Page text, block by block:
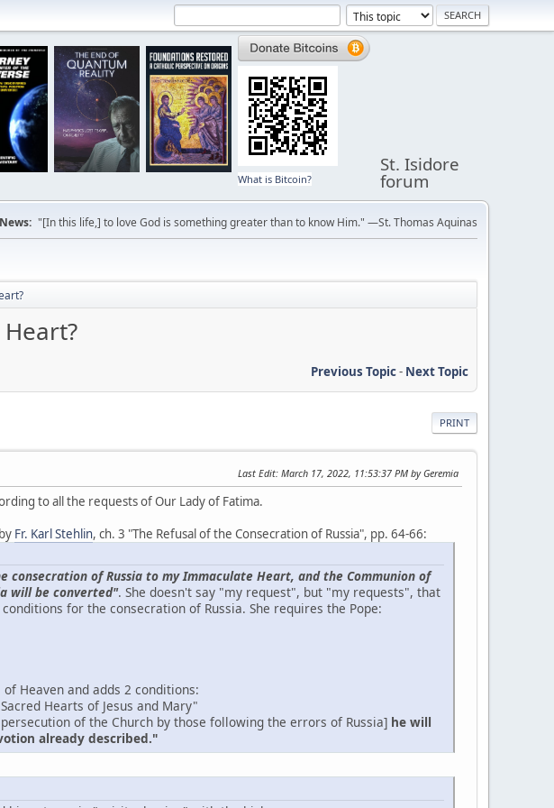
What is Bitcoin?
St. Isidore
forum
News: "[In this life,] to love God is something greater than to know Him." —St. Thomas Aquinas
Previous Topic- Next Topic
PRINT
Last Edit: March 17, 2022, 11:53:37 PM by Geremia
to all the requests of Our Lady of Fatima.
by Fr. Karl Stehlin, ch. 3 "The Refusal of the Consecration of Russia", pp. 64-66:
consecration of Russia to my Immaculate Heart, and the Communion of
will be converted". She doesn't say "my request", but "my requests", that
for the consecration of Russia. She requires the Pope:
Heaven and adds 2 conditions:
Hearts of Jesus and Mary"
of the Church by those following the errors of Russia] he will
already described."